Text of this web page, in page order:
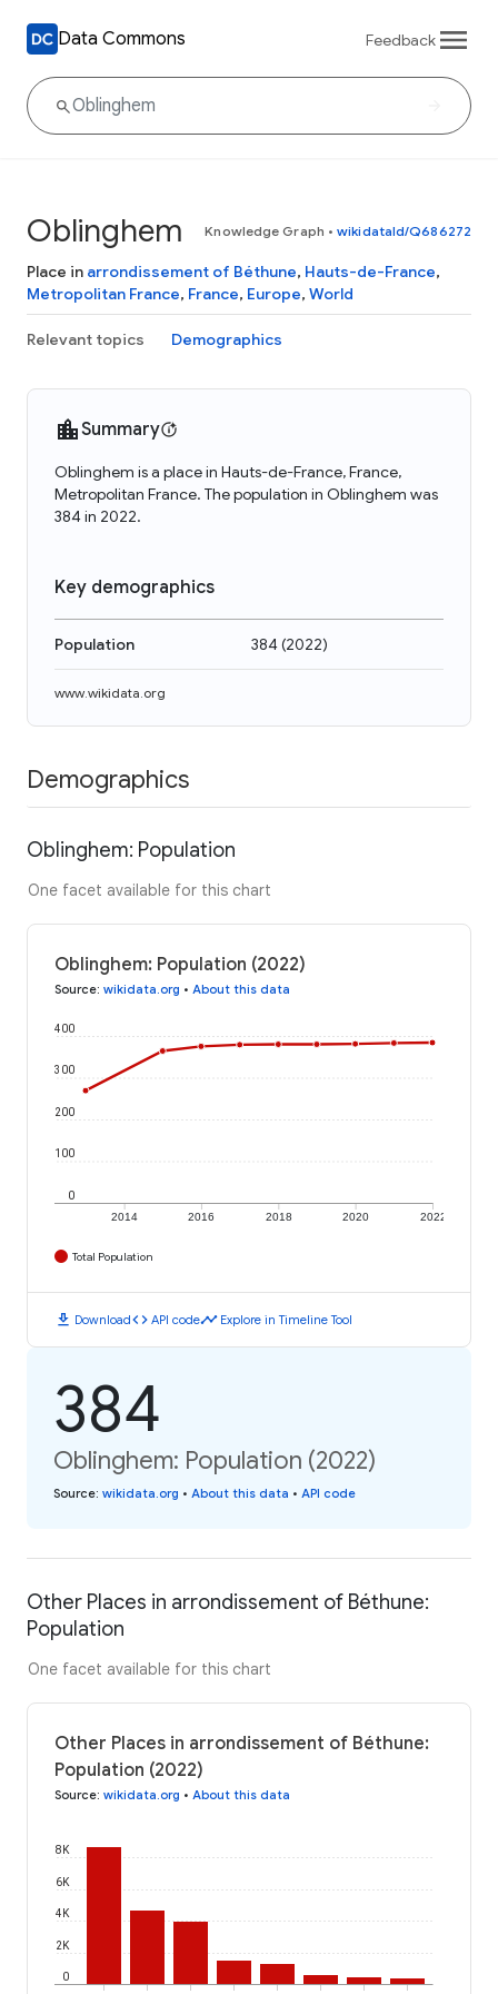
Data Commons Feedback
Oblinghem Knowledge Graph • wikidataId/Q686272
Place in arrondissement of Béthune, Hauts-de-France,
Metropolitan France, France, Europe, World
Relevant topics Demographics
Summary
Oblinghem is a place in Hauts-de-France, France,
Metropolitan France. The population in Oblinghem was
384 in 2022.
Key demographics
Population 384(2022)
www.wikidata.org
Demographics
Oblinghem: Population
One facet available for this chart
Oblinghem: Population (2022)
Source: wikidata.org • About this data
2014 2016 2018 2020 2022
0
100
200
300
400
Total Population
download Downloadcode API codetimeline Explore in Timeline Tool
384
Oblinghem: Population (2022)
Source: wikidata.org • About this data • API code
Other Places in arrondissement of Béthune:
Population
One facet available for this chart
Other Places in arrondissement of Béthune:
Population (2022)
Source: wikidata.org • About this data
0
2K
4K
6K
8K